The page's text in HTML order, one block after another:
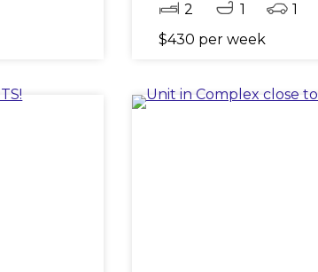
2 1
1
$430 per week